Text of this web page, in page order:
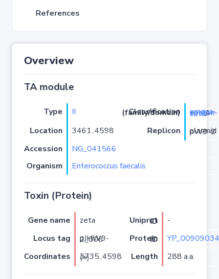
References
Overview
TA module
Type II Classification (family/domain) omega-epsilon-zeta/-
Location
3461..4598 Replicon
plasmid pW9-2
Accession
NG_041566
Organism
Enterococcus faecalis
Toxin (Protein)
Gene name zeta Uniprot ID
-
Locus tag
pJHW9-2_006 Protein ID
Coordinates
3735..4598 (+) Length 288 a.a.